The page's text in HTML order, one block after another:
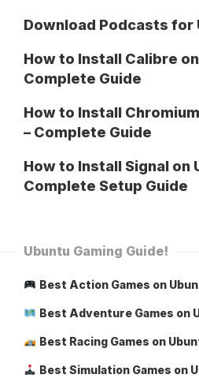
Download Podcasts for
How to Install Calibre
Complete Guide
How to Install
– Complete Guide
How to Install Signal on
Complete Setup Guide
Ubuntu Gaming Guide!
Best Action Games on
Best Adventure Games on
Best Racing Games on
Best Simulation Games on